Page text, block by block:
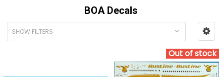
BOA Decals
SHOW FILTERS
Out of stock